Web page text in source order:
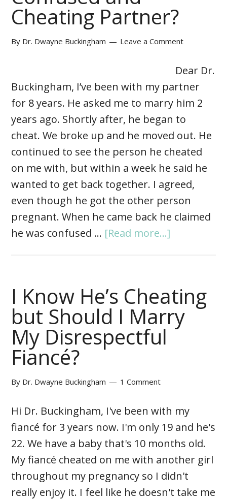
Cheating Partner?
By Dr. Dwayne Buckingham Leave a Comment
Dear Dr.
Buckingham, I’ve been with my partner
for 8 years. He asked me to marry him 2
years ago. Shortly after, he began to
cheat. We broke up and he moved out. He
continued to see the person he cheated
on me with, but within a week he said he
wanted to get back together. I agreed,
even though he got the other person
pregnant. When he came back he claimed
he was confused … [Read more...]
I Know He’s Cheating
but Should I Marry
My Disrespectful
Fiancé?
By Dr. Dwayne Buckingham 1 Comment
Hi Dr. Buckingham, I've been with my
fiancé for 3 years now. I'm only 19 and he's
22. We have a baby that's 10 months old.
My fiancé cheated on me with another girl
throughout my pregnancy so I didn't
really enjoy it. I feel like he doesn't take me